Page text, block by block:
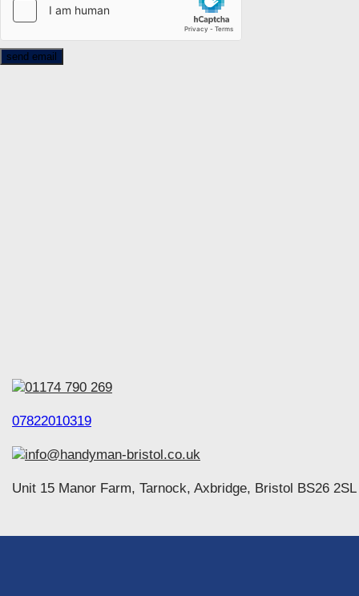
01174 790 269
07822010319
info@handyman-bristol.co.uk
Unit 15 Manor Farm, Tarnock, Axbridge, Bristol BS26 2SL